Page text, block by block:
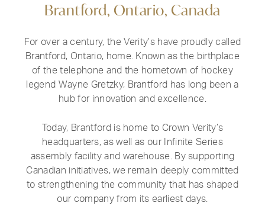
Brantford, Ontario, Canada
For over a century, the Verity’s have proudly called
Brantford, Ontario, home. Known as the birthplace
of the telephone and the hometown of hockey
legend Wayne Gretzky, Brantford has long been a
hub for innovation and excellence.
Today, Brantford is home to Crown Verity’s
headquarters, as well as our Infinite Series
assembly facility and warehouse. By supporting
Canadian initiatives, we remain deeply committed
to strengthening the community that has shaped
our company from its earliest days.